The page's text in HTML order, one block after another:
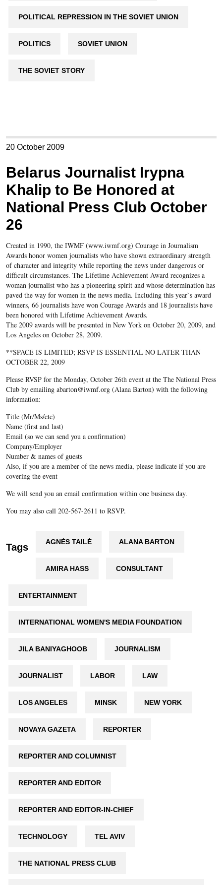
POLITICAL REPRESSION IN THE SOVIET UNION
POLITICS SOVIET UNION
THE SOVIET STORY
20 October 2009
Belarus Journalist Irypna
Khalip to Be Honored at
National Press Club October
26
Created in 1990, the IWMF (www.iwmf.org) Courage in Journalism
Awards honor women journalists who have shown extraordinary strength
of character and integrity while reporting the news under dangerous or
difficult circumstances. The Lifetime Achievement Award recognizes a
woman journalist who has a pioneering spirit and whose determination has
paved the way for women in the news media. Including this year`s award
winners, 66 journalists have won Courage Awards and 18 journalists have
been honored with Lifetime Achievement Awards.
The 2009 awards will be presented in New York on October 20, 2009, and
Los Angeles on October 28, 2009.
**SPACE IS LIMITED; RSVP IS ESSENTIAL NO LATER THAN
OCTOBER 22, 2009
Please RVSP for the Monday, October 26th event at the The National Press
Club by emailing abarton@iwmf.org (Alana Barton) with the following
information:
Title (Mr/Ms/etc)
Name (first and last)
Email (so we can send you a confirmation)
Company/Employer
Number & names of guests
Also, if you are a member of the news media, please indicate if you are
covering the event
We will send you an email confirmation within one business day.
You may also call 202-567-2611 to RSVP.
Tags AGNÈS TAILÉ ALANA BARTON
AMIRA HASS CONSULTANT
ENTERTAINMENT
INTERNATIONAL WOMEN'S MEDIA FOUNDATION
JILA BANIYAGHOOB JOURNALISM
JOURNALIST LABOR LAW
LOS ANGELES MINSK NEW YORK
NOVAYA GAZETA REPORTER
REPORTER AND COLUMNIST
REPORTER AND EDITOR
REPORTER AND EDITOR-IN-CHIEF
TECHNOLOGY TEL AVIV
THE NATIONAL PRESS CLUB